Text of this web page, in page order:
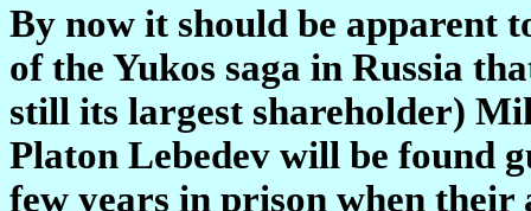
By now it should be apparent
of the Yukos saga in Russia
still its largest shareholder)
Platon Lebedev will be found
few years in prison when